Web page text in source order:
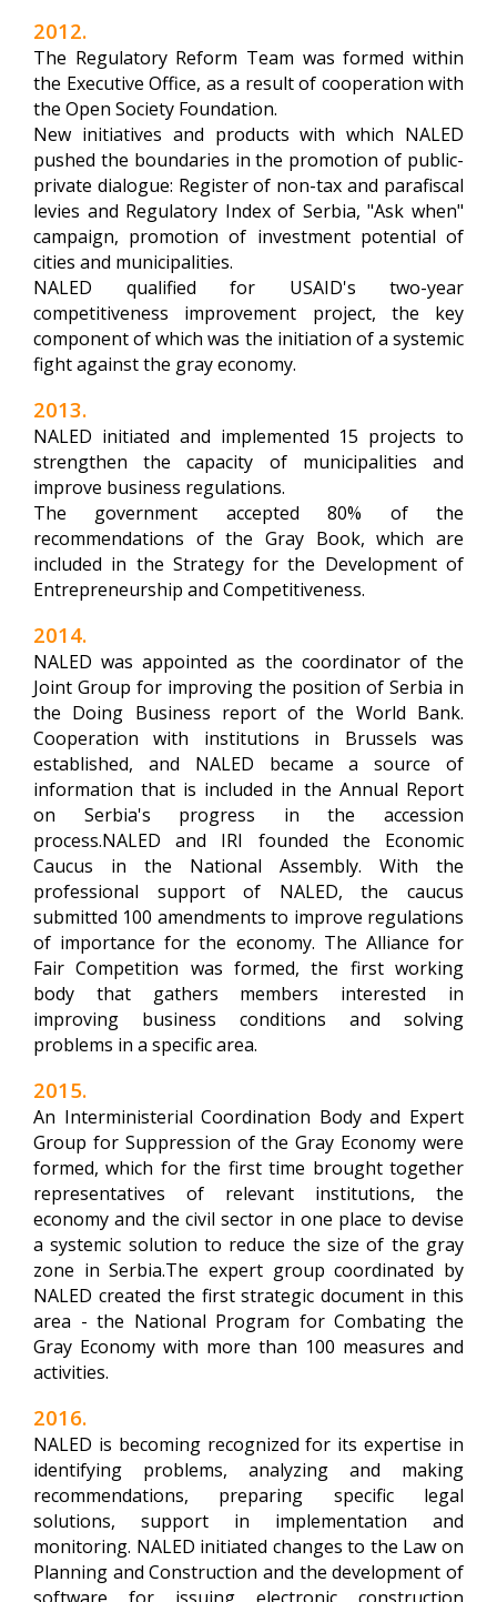
2012.
The Regulatory Reform Team was formed within
the Executive Office, as a result of cooperation with
the Open Society Foundation.
New initiatives and products with which NALED
pushed the boundaries in the promotion of public-
private dialogue: Register of non-tax and parafiscal
levies and Regulatory Index of Serbia, "Ask when"
campaign, promotion of investment potential of
cities and municipalities.
NALED qualified for USAID's two-year
competitiveness improvement project, the key
component of which was the initiation of a systemic
fight against the gray economy.
2013.
NALED initiated and implemented 15 projects to
strengthen the capacity of municipalities and
improve business regulations.
The government accepted 80% of the
recommendations of the Gray Book, which are
included in the Strategy for the Development of
Entrepreneurship and Competitiveness.
2014.
NALED was appointed as the coordinator of the
Joint Group for improving the position of Serbia in
the Doing Business report of the World Bank.
Cooperation with institutions in Brussels was
established, and NALED became a source of
information that is included in the Annual Report
on Serbia's progress in the accession
process.NALED and IRI founded the Economic
Caucus in the National Assembly. With the
professional support of NALED, the caucus
submitted 100 amendments to improve regulations
of importance for the economy. The Alliance for
Fair Competition was formed, the first working
body that gathers members interested in
improving business conditions and solving
problems in a specific area.
2015.
An Interministerial Coordination Body and Expert
Group for Suppression of the Gray Economy were
formed, which for the first time brought together
representatives of relevant institutions, the
economy and the civil sector in one place to devise
a systemic solution to reduce the size of the gray
zone in Serbia.The expert group coordinated by
NALED created the first strategic document in this
area - the National Program for Combating the
Gray Economy with more than 100 measures and
activities.
2016.
NALED is becoming recognized for its expertise in
identifying problems, analyzing and making
recommendations, preparing specific legal
solutions, support in implementation and
monitoring. NALED initiated changes to the Law on
Planning and Construction and the development of